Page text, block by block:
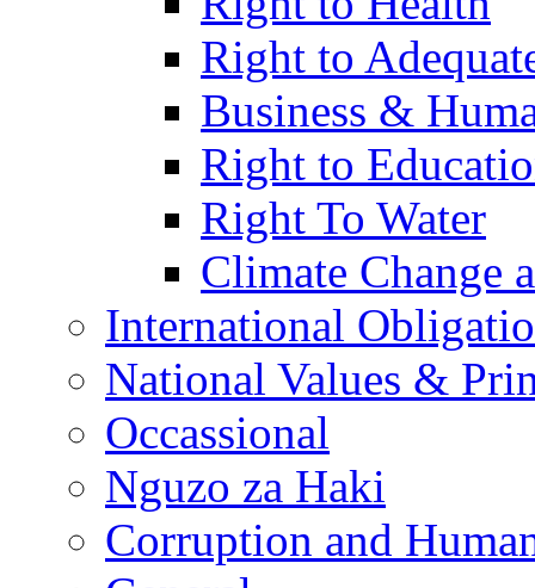
Right to
Business &
Right to
Right To Water
Climate Change
International
National Values &
Occassional
Nguzo za Haki
Corruption and